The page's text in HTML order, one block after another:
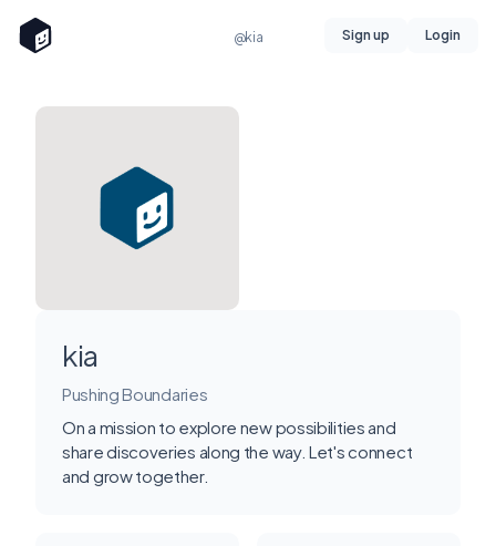
@kia Sign up Login
kia
Pushing Boundaries
On a mission to explore new possibilities and
share discoveries along the way. Let's connect
and grow together.